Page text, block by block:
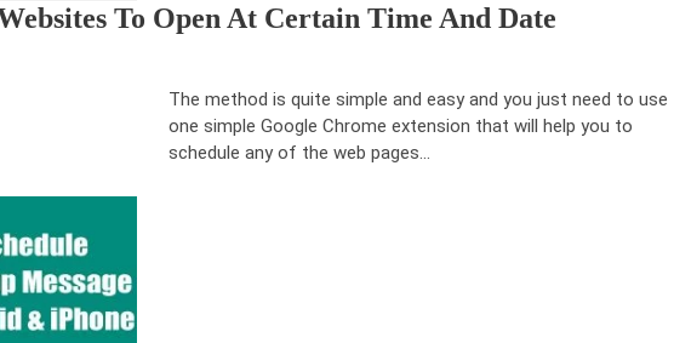
To Open At Certain Time And Date
The method is quite simple and easy and you just need to use
one simple Google Chrome extension that will help you to
schedule any of the web pages…